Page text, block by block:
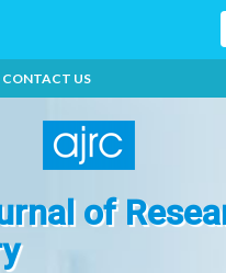
CONTACT US
of